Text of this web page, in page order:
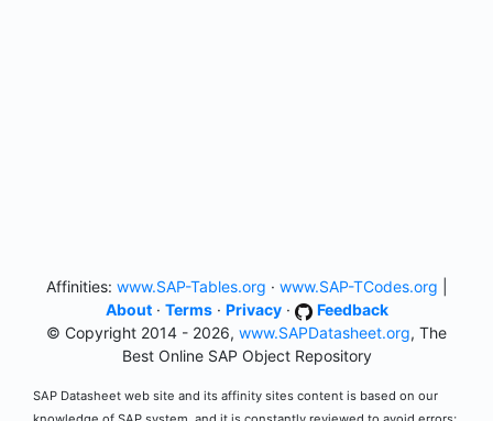
Affinities: www.SAP-Tables.org · www.SAP-TCodes.org
About· Terms· Privacy·
Feedback
© Copyright 2014 - 2026, www.SAPDatasheet.org, The
Best Online SAP Object Repository
SAP Datasheet web site and its affinity sites content is based on our